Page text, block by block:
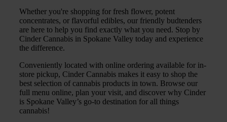
Whether you're shopping for fresh flower, potent
concentrates, or flavorful edibles, our friendly budtenders
are here to help you find exactly what you need. Stop by
Cinder Cannabis in Spokane Valley today and experience
the difference.
Conveniently located with online ordering available for in-
store pickup, Cinder Cannabis makes it easy to shop the
best selection of cannabis products in town. Browse our
full menu online, plan your visit, and discover why Cinder
is Spokane Valley’s go-to destination for all things
cannabis!